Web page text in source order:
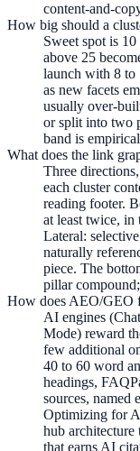
content-and-
How big should a
Sweet spot is
above 25
launch with 8 to
as new facets
usually over-
or split into two
band is
What does the link
Three
each cluster
reading footer.
at least twice, in
Lateral:
naturally
piece. The
pillar
How does AEO/GEO
AI engines
Mode) reward
few additional
40 to 60 word
headings,
sources, named
Optimizing for
hub architecture
that earns AI